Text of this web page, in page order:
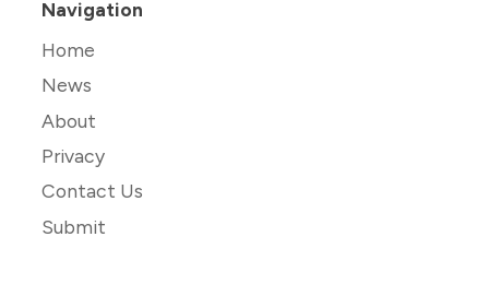
Navigation
Home
News
About
Privacy
Contact Us
Submit